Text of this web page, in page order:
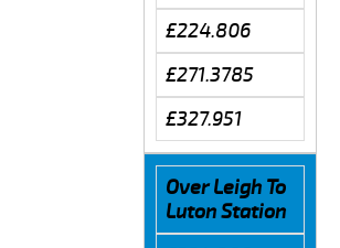
£224.806
£271.3785
£327.951
Over Leigh To
Luton Station